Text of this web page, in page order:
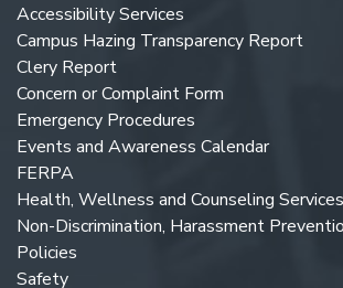
Accessibility Services
Campus Hazing Transparency Report
Clery Report
Concern or Complaint Form
Emergency Procedures
Events and Awareness Calendar
FERPA
Health, Wellness and Counseling Services
Non-Discrimination, Harassment
Policies
Safety